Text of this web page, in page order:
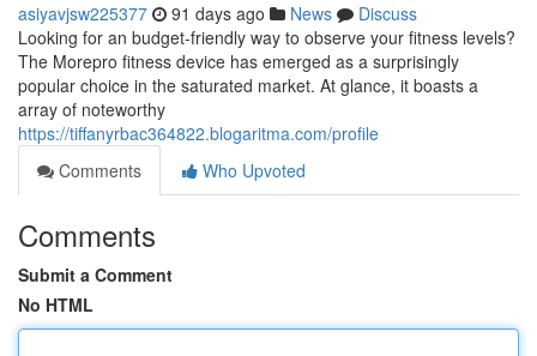
asiyavjsw225377 91 days ago News
Discuss
Looking for an budget-friendly way to observe your fitness levels?
The Morepro fitness device has emerged as a surprisingly
popular choice in the saturated market. At glance, it boasts a
array of noteworthy
https://tiffanyrbac364822.blogaritma.com/profile
Comments
Who Upvoted
Comments
Submit a Comment
No HTML